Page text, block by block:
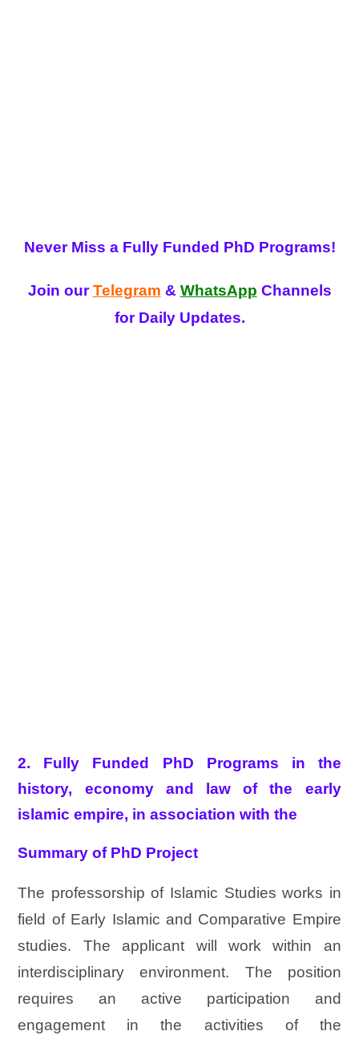
Never Miss a Fully Funded PhD Programs!
Join ourTelegram & WhatsApp Channels
for Daily Updates.
2. Fully Funded PhD Programs in the
history, economy and law of the early
islamic empire, in association with the
Summary of PhD Project
The professorship of Islamic Studies works in
field of Early Islamic and Comparative Empire
studies. The applicant will work within an
interdisciplinary environment. The position
requires an active participation and
engagement in the activities of the